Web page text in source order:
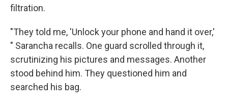
filtration.
"They told me, 'Unlock your phone and hand it over,'
" Sarancha recalls. One guard scrolled through it,
scrutinizing his pictures and messages. Another
stood behind him. They questioned him and
searched his bag.